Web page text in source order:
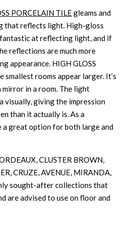
PORCELAIN TILEgleams and
that reflects light. High-gloss
at reflecting light, and if
reflections are much more
appearance. HIGH GLOSS
smallest rooms appear larger. It’s
in a room. The light
visually, giving the impression
than it actually is. As a
a great option for both large and
CLUSTER BROWN,
CRUZE, AVENUE, MIRANDA,
sought-after collections that
are advised to use on floor and